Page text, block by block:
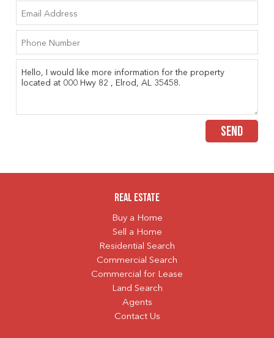
SEND
Real Estate
Buy a Home
Sell a Home
Residential Search
Commercial Search
Commercial for Lease
Land Search
Agents
Contact Us